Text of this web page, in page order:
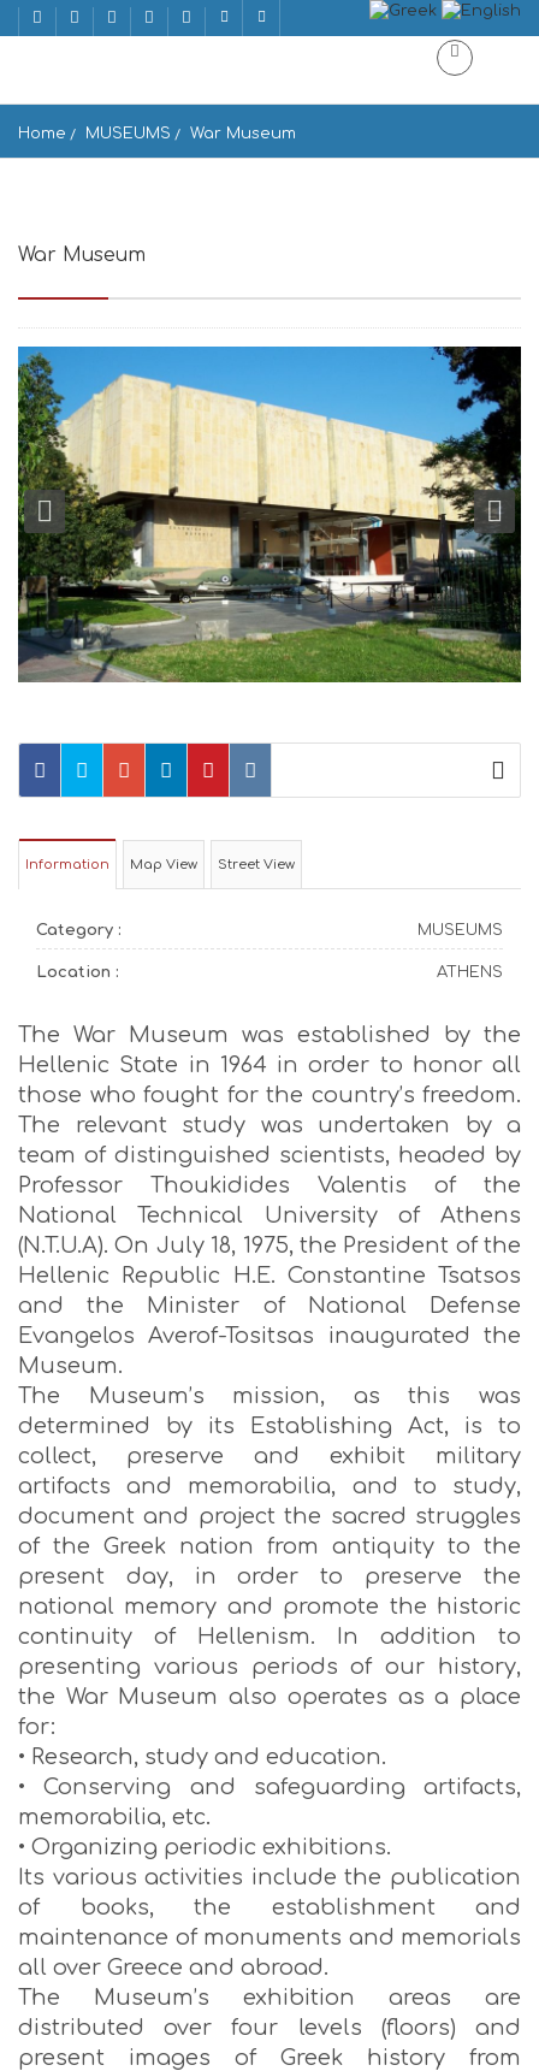
Home MUSEUMS War Museum
War Museum
Information Map View Street View
Category : MUSEUMS
Location : ATHENS
The War Museum was established by the
Hellenic State in 1964 in order to honor all
those who fought for the country’s freedom.
The relevant study was undertaken by a
team of distinguished scientists, headed by
Professor Thoukidides Valentis of the
National Technical University of Athens
(N.T.U.A). On July 18, 1975, the President of the
Hellenic Republic H.E. Constantine Tsatsos
and the Minister of National Defense
Evangelos Averof-Tositsas inaugurated the
Museum.
The Museum’s mission, as this was
determined by its Establishing Act, is to
collect, preserve and exhibit military
artifacts and memorabilia, and to study,
document and project the sacred struggles
of the Greek nation from antiquity to the
present day, in order to preserve the
national memory and promote the historic
continuity of Hellenism. In addition to
presenting various periods of our history,
the War Museum also operates as a place
for:
• Research, study and education.
• Conserving and safeguarding artifacts,
memorabilia, etc.
• Organizing periodic exhibitions.
Its various activities include the publication
of books, the establishment and
maintenance of monuments and memorials
all over Greece and abroad.
The Museum’s exhibition areas are
distributed over four levels (floors) and
present images of Greek history from